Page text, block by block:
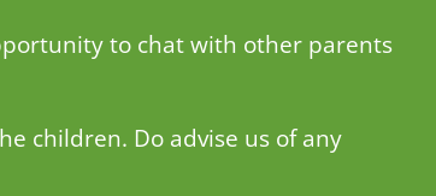
to chat with other parents
children. Do advise us of any